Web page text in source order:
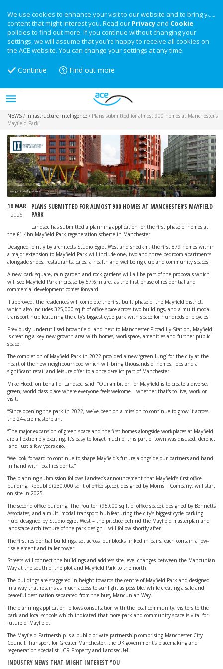
We use cookies to enhance your visit to our website and to bring you
content that might interest you. Read our Privacy and Cookie
policies to find out more. If you continue without changing your
settings, we will assume that you’re happy to receive all cookies on
the ACE website. You can change your settings at any time.
Continue Find out more
NEWS / Infrastructure Intelligence / Plans submitted for almost 900 homes at Manchester’s
Mayfield Park
Image: Studio Egret West
18 MAR
2025
PLANS SUBMITTED FOR ALMOST 900 HOMES AT MANCHESTER’S MAYFIELD
PARK
Landsec has submitted a planning application for the first phase of homes at
the £1.4bn Mayfield Park regeneration scheme in Manchester.
Designed jointly by architects Studio Egret West and shedkm, the first 879 homes within
a major extension to Mayfield Park will include one, two and three-bedroom apartments
alongside shops, restaurants, cafés, a health and wellbeing club and community spaces.
A new park square, rain garden and rock gardens will all be part of the proposals which
will see Mayfield Park increase by 57% in area as the first phase of residential and
commercial development comes forward.
If approved, the residences will complete the first built phase of the Mayfield district,
which also includes 325,000 sq ft of office space across two buildings, and a multi-modal
transport hub featuring the city’s biggest cycle park with space for hundreds of bicycles.
Previously underutilised brownfield land next to Manchester Piccadilly Station, Mayfield
is creating a key new growth area with homes, workspace, amenities and further public
space.
The completion of Mayfield Park in 2022 provided a new ‘green lung’ for the city at the
heart of the new neighbourhood which will bring thousands of homes, jobs and a
significant retail and leisure offer to a once derelict part of Manchester.
Mike Hood, on behalf of Landsec, said: “Our ambition for Mayfield is to create a diverse,
green, world-class place where everyone feels welcome – whether that's to live, work or
visit.
“Since opening the park in 2022, we’ve been on a mission to continue to grow it across
the 24-acre masterplan.
“The major expansion of green space and the first homes alongside workplaces at Mayfield
are all extremely exciting. It’s easy to forget much of this part of town was disused, derelict
land just a few years ago.
“We look forward to continue to shape Mayfield’s future alongside our partners and hand
in hand with local residents.”
The planning submission follows Landsec’s announcement that Mayfield’s first office
building, Republic (230,000 sq ft of office space), designed by Morris + Company, will start
on site in 2025.
The second office building, The Poulton (95,000 sq ft of office space), designed by Bennetts
Associates, and a multi-modal transport hub featuring the city’s biggest cycle parking
hub, designed by Studio Egret West – the practice behind the Mayfield masterplan and
landscape architecture of the park design – will follow shortly after.
The first residential buildings, set across four blocks linked in pairs, each contain a low-
rise element and taller tower.
Streets will connect the buildings and address site level changes between the Mancunian
Way at the south of the plot and Mayfield Park to the north.
The buildings are staggered in height towards the centre of Mayfield Park and designed
in a way that retains as much access to sunlight as possible, while creating a safe and
peaceful destination separated from the busy Mancunian Way.
The planning application follows consultation with the local community, visitors to the
park and local schools which indicated that more park and community space is vital for
future of Mayfield.
The Mayfield Partnership is a public-private partnership comprising Manchester City
Council, Transport for Greater Manchester, the UK government’s placemaking and
regeneration specialist LCR Property and LandsecU+I.
INDUSTRY NEWS THAT MIGHT INTEREST YOU